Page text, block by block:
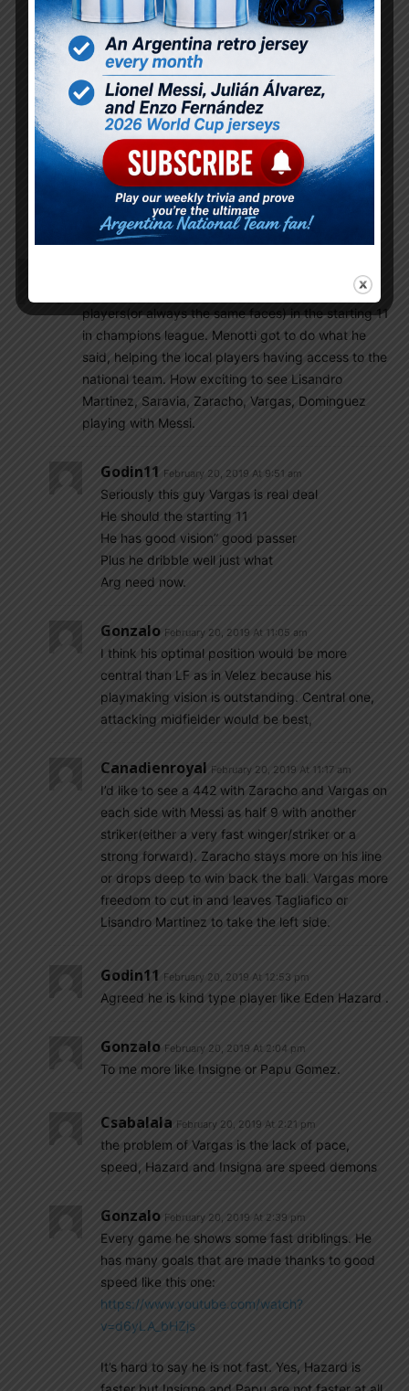
qualifiers.
Rhaelyn February 20, 2019 At 2:53 pm
Yaa talleres vs palestino CL and DyJ in copa
sudamericano today.
Also Atlanda united in concacaf league
tomorrow it is not interesting as libertadores or
sudameticano but there is indication that barco
is returning to form under new manager so
excited for him & Pity
players(or always the same faces) in the starting 11
in champions league. Menotti got to do what he
said, helping the local players having access to the
national team. How exciting to see Lisandro
Martinez, Saravia, Zaracho, Vargas, Dominguez
playing with Messi.
Godin11 February 20, 2019 At 9:51 am
Seriously this guy Vargas is real deal
He should the starting 11
He has good vision” good passer
Plus he dribble well just what
Arg need now.
Gonzalo February 20, 2019 At 11:05 am
I think his optimal position would be more
central than LF as in Velez because his
playmaking vision is outstanding. Central one,
attacking midfielder would be best,
Canadienroyal February 20, 2019 At 11:17 am
I’d like to see a 442 with Zaracho and Vargas on
each side with Messi as half 9 with another
striker(either a very fast winger/striker or a
strong forward). Zaracho stays more on his line
or drops deep to win back the ball. Vargas more
freedom to cut in and leaves Tagliafico or
Lisandro Martinez to take the left side.
Godin11 February 20, 2019 At 12:53 pm
Agreed he is kind type player like Eden Hazard .
Gonzalo February 20, 2019 At 2:04 pm
To me more like Insigne or Papu Gomez.
Csabalala February 20, 2019 At 2:21 pm
the problem of Vargas is the lack of pace,
speed, Hazard and Insigna are speed demons
Gonzalo February 20, 2019 At 2:39 pm
Every game he shows some fast driblings. He
has many goals that are made thanks to good
speed like this one:
https://www.youtube.com/watch?
v=d6yLA_bHZjs
It’s hard to say he is not fast. Yes, Hazard is